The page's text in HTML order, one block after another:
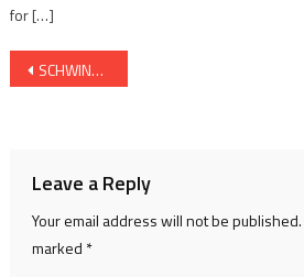
for […]
Post
SCHWING Stetter India Dealership Outlet inaugurated in Ahmedabad
Leave a Reply
Your email address will not be published.
marked *